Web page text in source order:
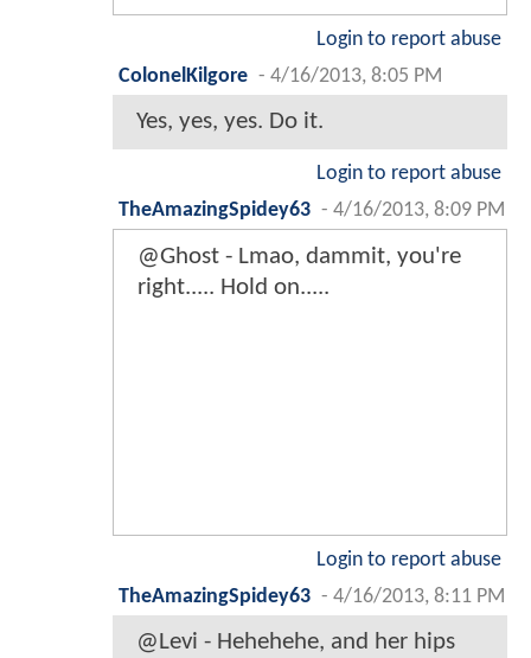
Login to report abuse
ColonelKilgore - 4/16/2013, 8:05 PM
Yes, yes, yes. Do it.
Login to report abuse
TheAmazingSpidey63 - 4/16/2013, 8:09 PM
@Ghost - Lmao, dammit, you're
right..... Hold on.....
Login to report abuse
TheAmazingSpidey63 - 4/16/2013, 8:11 PM
@Levi - Hehehehe, and her hips